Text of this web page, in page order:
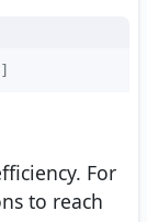
]
For
to reach